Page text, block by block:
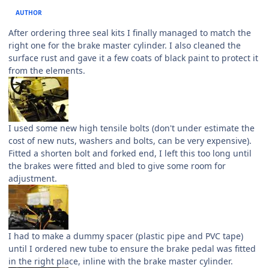
AUTHOR
After ordering three seal kits I finally managed to match the
right one for the brake master cylinder. I also cleaned the
surface rust and gave it a few coats of black paint to protect it
from the elements.
I used some new high tensile bolts (don't under estimate the
cost of new nuts, washers and bolts, can be very expensive).
Fitted a shorten bolt and forked end, I left this too long until
the brakes were fitted and bled to give some room for
adjustment.
I had to make a dummy spacer (plastic pipe and PVC tape)
until I ordered new tube to ensure the brake pedal was fitted
in the right place, inline with the brake master cylinder.